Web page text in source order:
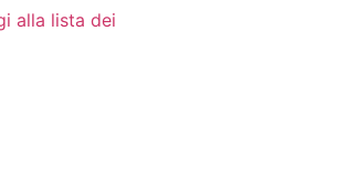
alla lista dei